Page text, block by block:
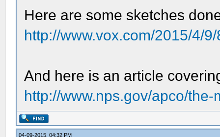
Here are some sketches
http://www.vox.com/2015/4/
And here is an article
http://www.nps.gov/apco/the-
04-09-2015, 04:32 PM